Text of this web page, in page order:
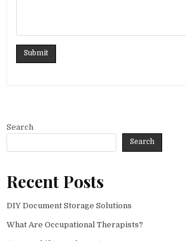
Search
Search
Recent Posts
DIY Document Storage Solutions
What Are Occupational Therapists?